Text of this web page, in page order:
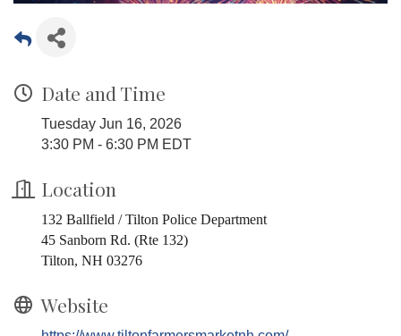
Date and Time
Tuesday Jun 16, 2026
3:30 PM - 6:30 PM EDT
Location
132 Ballfield / Tilton Police Department
45 Sanborn Rd. (Rte 132)
Tilton, NH 03276
Website